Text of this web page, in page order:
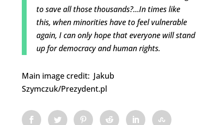
to save all those thousands?…In times like
this, when minorities have to feel vulnerable
again, I can only hope that everyone will stand
up for democracy and human rights.
Main image credit: Jakub
Szymczuk/Prezydent.pl